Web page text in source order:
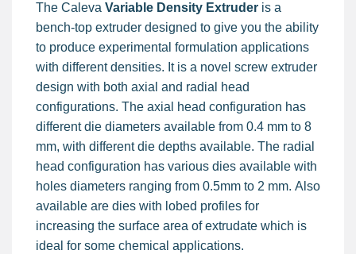
The Caleva Variable Density Extruder is a
bench-top extruder designed to give you the ability
to produce experimental formulation applications
with different densities. It is a novel screw extruder
design with both axial and radial head
configurations. The axial head configuration has
different die diameters available from 0.4 mm to 8
mm, with different die depths available. The radial
head configuration has various dies available with
holes diameters ranging from 0.5mm to 2 mm. Also
available are dies with lobed profiles for
increasing the surface area of extrudate which is
ideal for some chemical applications.